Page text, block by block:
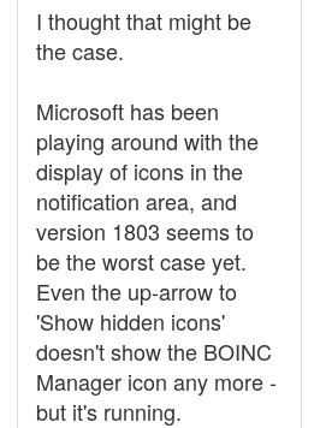
I thought that might be
the case.
Microsoft has been
playing around with the
display of icons in the
notification area, and
version 1803 seems to
be the worst case yet.
Even the up-arrow to
'Show hidden icons'
doesn't show the BOINC
Manager icon any more -
but it's running.